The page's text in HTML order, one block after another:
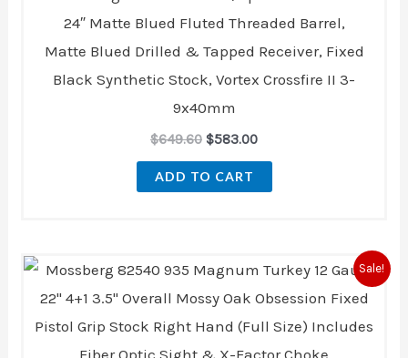
24″ Matte Blued Fluted Threaded Barrel,
Matte Blued Drilled & Tapped Receiver, Fixed
Black Synthetic Stock, Vortex Crossfire II 3-
9x40mm
$649.60 $583.00
ADD TO CART
Sale!
Original
price
was:
Current
price
is: